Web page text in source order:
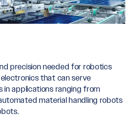
precision needed for robotics
that can serve
in applications ranging from
material handling robots